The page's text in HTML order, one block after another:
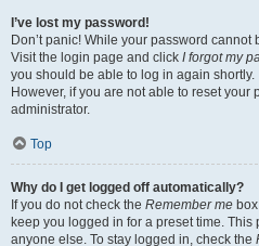
I’ve lost my password!
Don’t panic! While your password
Visit the login page and click I forgot my
you should be able to log in again shortly.
However, if you are not able to reset your
administrator.
Top
Why do I get logged off automatically?
If you do not check the Remember me
keep you logged in for a preset time.
anyone else. To stay logged in, check the